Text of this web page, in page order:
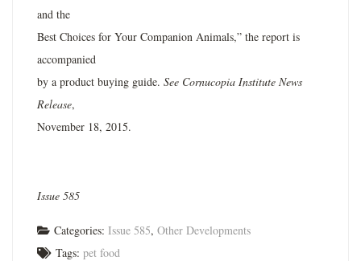
and the
Best Choices for Your Companion Animals,” the report is
accompanied
by a product buying guide. See Cornucopia Institute News
Release,
November 18, 2015.
Issue 585
Categories: Issue 585, Other Developments
Tags: pet food